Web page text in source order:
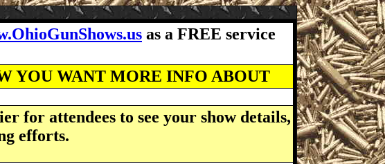
as a FREE service
YOU WANT MORE INFO ABOUT
for attendees to see your show details,
efforts.